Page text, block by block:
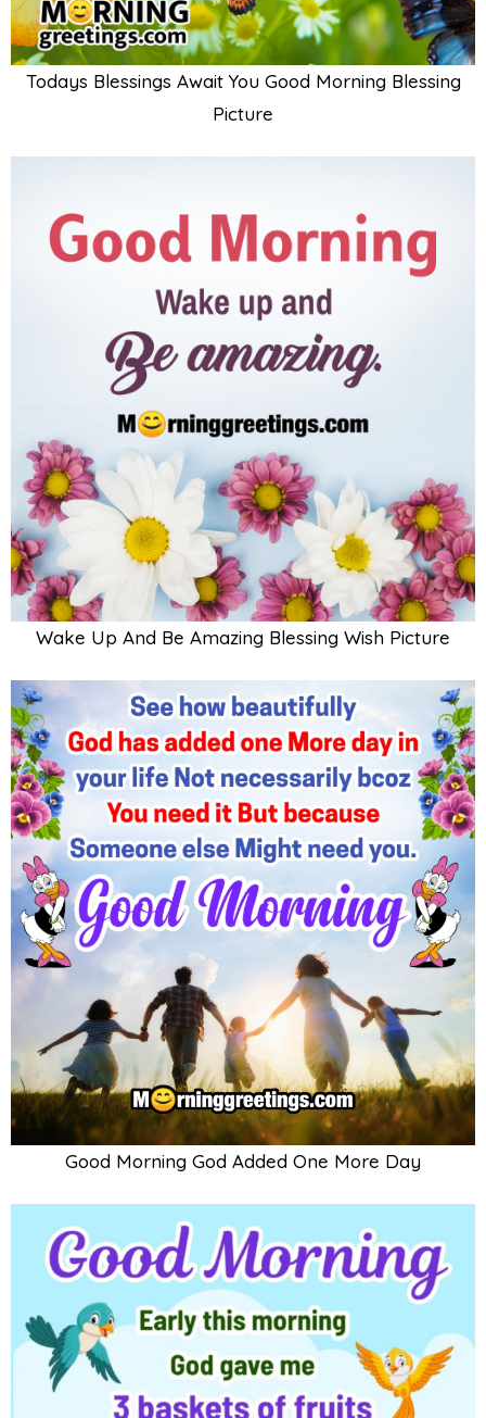
Todays Blessings Await You Good Morning Blessing
Picture
Wake Up And Be Amazing Blessing Wish Picture
Good Morning God Added One More Day